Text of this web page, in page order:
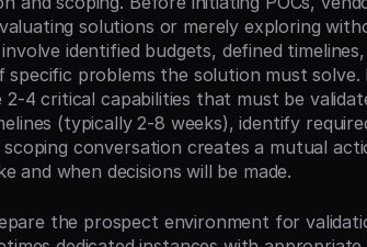
solutions or merely exploring
identified budgets, defined
problems the solution must solve.
4 critical capabilities that must be
(typically 2-8 weeks), identify
conversation creates a mutual
and when decisions will be made.
the prospect environment for